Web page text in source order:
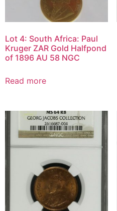
Lot 4: South Africa: Paul
Kruger ZAR Gold Halfpond
of 1896 AU 58 NGC
Read more